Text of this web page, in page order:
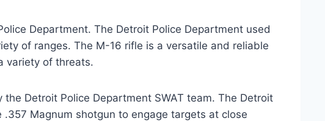
Department. The Detroit Police Department used
of ranges. The M-16 rifle is a versatile and reliable
variety of threats.
Detroit Police Department SWAT team. The Detroit
Magnum shotgun to engage targets at close